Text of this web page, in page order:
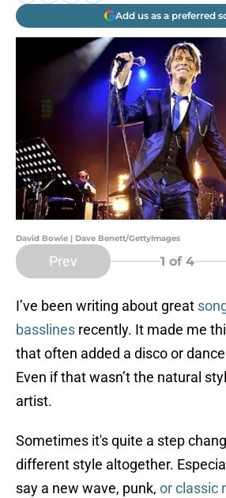
Add us as a preferred
David Bowie | Dave Benett/GettyImages
Prev 1 of 4
I’ve been writing about great
basslines recently. It made me
that often added a disco or
Even if that wasn’t the natural
artist.
Sometimes it's quite a step
different style altogether.
say a new wave, punk, or classic